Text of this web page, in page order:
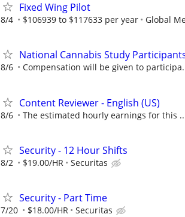
Fixed Wing Pilot
8/4 $106939 to $117633 per year Global
National Cannabis Study
8/6 Compensation will be given to
Content Reviewer - English (US)
8/6 The estimated hourly earnings for this
Security - 12 Hour Shifts
8/2 $19.00/HR Securitas
Security - Part Time
7/20 $18.00/HR Securitas